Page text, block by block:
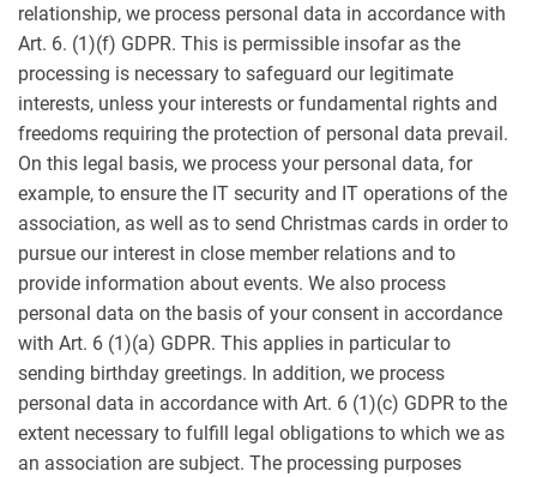
relationship, we process personal data in accordance with
Art. 6. (1)(f) GDPR. This is permissible insofar as the
processing is necessary to safeguard our legitimate
interests, unless your interests or fundamental rights and
freedoms requiring the protection of personal data prevail.
On this legal basis, we process your personal data, for
example, to ensure the IT security and IT operations of the
association, as well as to send Christmas cards in order to
pursue our interest in close member relations and to
provide information about events. We also process
personal data on the basis of your consent in accordance
with Art. 6 (1)(a) GDPR. This applies in particular to
sending birthday greetings. In addition, we process
personal data in accordance with Art. 6 (1)(c) GDPR to the
extent necessary to fulfill legal obligations to which we as
an association are subject. The processing purposes